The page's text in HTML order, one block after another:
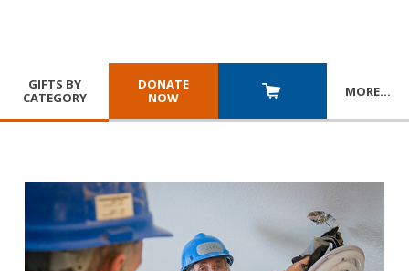
GIFTS BY
CATEGORY
DONATE
NOW
MORE…